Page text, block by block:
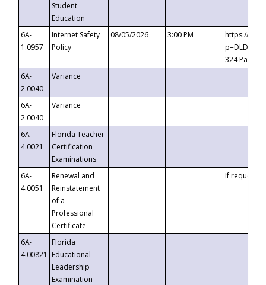
Student
Education
6A-
1.0957
Internet Safety
Policy
08/05/2026 3:00 PM
https://
324
6A-
2.0040
Variance
6A-
2.0040
Variance
6A-
4.0021
Florida Teacher
Certification
Examinations
6A-
4.0051
Renewal and
Reinstatement
of a
Professional
Certificate
If requested
6A-
4.00821
Florida
Educational
Leadership
Examination